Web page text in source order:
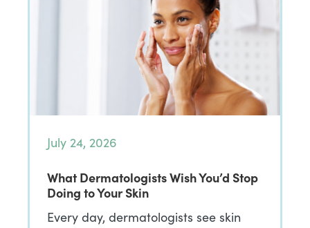
July 24, 2026
What Dermatologists Wish You’d Stop
Doing to Your Skin
Every day, dermatologists see skin